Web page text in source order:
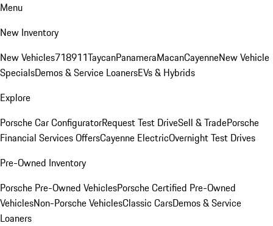
Menu
New Inventory
New Vehicles718911TaycanPanameraMacanCayenneNew Vehicle
SpecialsDemos & Service LoanersEVs & Hybrids
Explore
Porsche Car ConfiguratorRequest Test DriveSell & TradePorsche
Financial Services OffersCayenne ElectricOvernight Test Drives
Pre-Owned Inventory
Porsche Pre-Owned VehiclesPorsche Certified Pre-Owned
VehiclesNon-Porsche VehiclesClassic CarsDemos & Service
Loaners